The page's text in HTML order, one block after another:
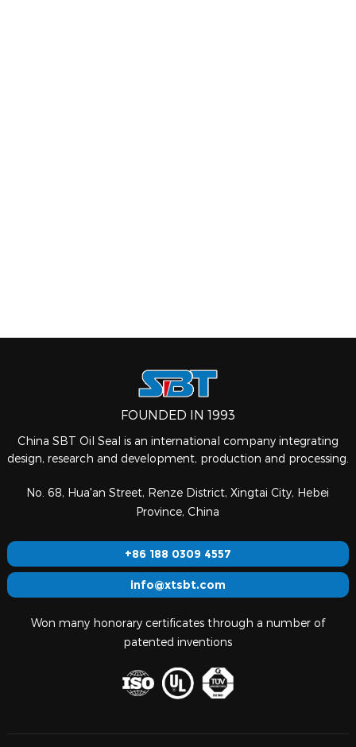
FOUNDED IN 1993
China SBT Oil Seal is an international company integrating
design, research and development, production and processing.
No. 68, Hua'an Street, Renze District, Xingtai City, Hebei
Province, China
+86 188 0309 4557
info@xtsbt.com
Won many honorary certificates through a number of
patented inventions